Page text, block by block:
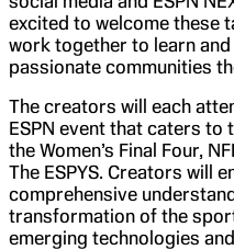
excited to welcome these
work together to learn
passionate communities
The creators will each
ESPN event that caters to
the Women’s Final Four,
The ESPYS. Creators will
comprehensive
transformation of the
emerging technologies